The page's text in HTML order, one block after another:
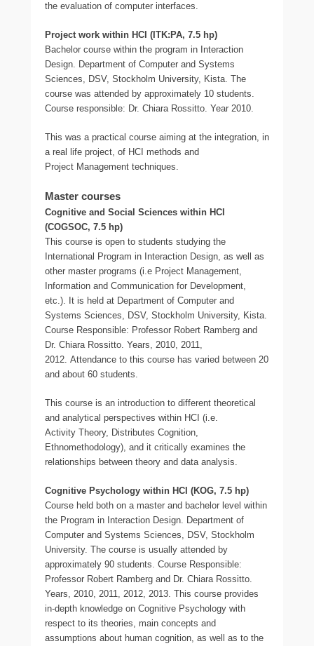
the evaluation of computer interfaces.
Project work within HCI (ITK:PA, 7.5 hp)
Bachelor course within the program in Interaction
Design. Department of Computer and Systems
Sciences, DSV, Stockholm University, Kista. The
course was attended by approximately 10 students.
Course responsible: Dr. Chiara Rossitto. Year 2010.
This was a practical course aiming at the integration, in
a real life project, of HCI methods and
Project Management techniques.
Master courses
Cognitive and Social Sciences within HCI
(COGSOC, 7.5 hp)
This course is open to students studying the
International Program in Interaction Design, as well as
other master programs (i.e Project Management,
Information and Communication for Development,
etc.). It is held at Department of Computer and
Systems Sciences, DSV, Stockholm University, Kista.
Course Responsible: Professor Robert Ramberg and
Dr. Chiara Rossitto. Years, 2010, 2011,
2012. Attendance to this course has varied between 20
and about 60 students.
This course is an introduction to different theoretical
and analytical perspectives within HCI (i.e.
Activity Theory, Distributes Cognition,
Ethnomethodology), and it critically examines the
relationships between theory and data analysis.
Cognitive Psychology within HCI (KOG, 7.5 hp)
Course held both on a master and bachelor level within
the Program in Interaction Design. Department of
Computer and Systems Sciences, DSV, Stockholm
University. The course is usually attended by
approximately 90 students. Course Responsible:
Professor Robert Ramberg and Dr. Chiara Rossitto.
Years, 2010, 2011, 2012, 2013. This course provides
in-depth knowledge on Cognitive Psychology with
respect to its theories, main concepts and
assumptions about human cognition, as well as to the